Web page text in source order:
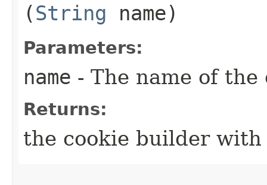
(String name)
Parameters:
name - The name of the
Returns:
the cookie builder with